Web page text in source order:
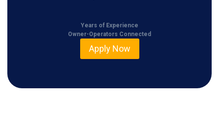
Years of Experience
Owner-Operators Connected
Apply Now